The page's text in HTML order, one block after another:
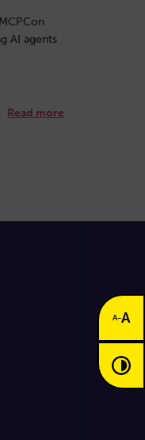
AI agents
Read more
A-A